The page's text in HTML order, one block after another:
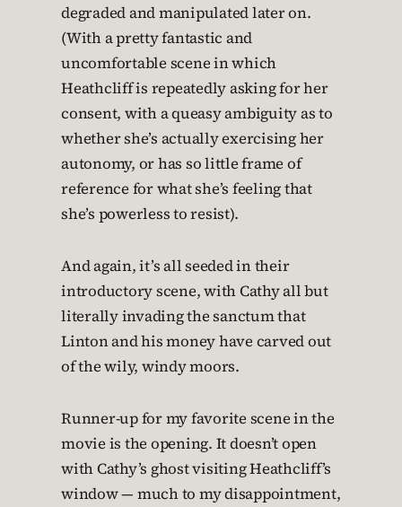
degraded and manipulated later on.
(With a pretty fantastic and
uncomfortable scene in which
Heathcliff is repeatedly asking for her
consent, with a queasy ambiguity as to
whether she’s actually exercising her
autonomy, or has so little frame of
reference for what she’s feeling that
she’s powerless to resist).
And again, it’s all seeded in their
introductory scene, with Cathy all but
literally invading the sanctum that
Linton and his money have carved out
of the wily, windy moors.
Runner-up for my favorite scene in the
movie is the opening. It doesn’t open
with Cathy’s ghost visiting Heathcliff’s
window — much to my disappointment,